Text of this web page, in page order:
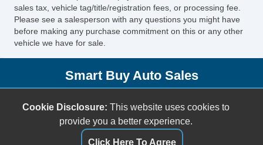
Tire Pressure Monitor
Trip Computer
AM/FM Radio
Voice Activated Telephone
Telematics System
Cargo Area Tiedowns
Daytime Running Lights
High Intensity Discharge Headlights
sales tax, vehicle tag/title/registration fees, or processing fee.
Please see a salesperson with any questions you might have
before making any purchase commitment on this or any other
vehicle we have for sale.
Smart Buy Auto Sales
Oklahoma City, OK 73129
(405) 696-3050
Cookie Disclosure: This website uses cookies to
provide you a better experience.
Click Here To Agree